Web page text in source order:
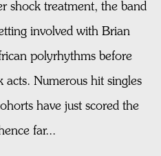
shock treatment, the band
involved with Brian
polyrhythms before
Numerous hit singles
have just scored the
far...